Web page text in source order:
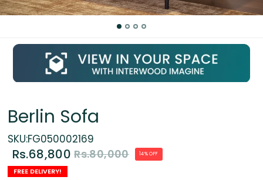
Berlin Sofa
SKU:FG050002169
Rs.68,800 Rs.80,000 14% OFF
FREE DELIVERY!